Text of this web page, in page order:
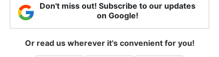
Don't miss out! Subscribe to our updates
on Google!
Or read us wherever it's convenient for you!